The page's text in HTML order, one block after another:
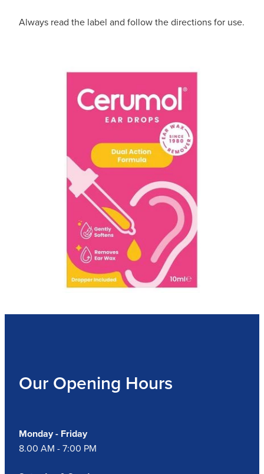
Always read the label and follow the directions for use.
Our Opening Hours
Monday - Friday
8.00 AM - 7:00 PM